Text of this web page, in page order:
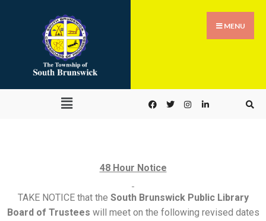
MENU
48 Hour Notice
TAKE NOTICE that the South Brunswick Public Library
Board of Trustees will meet on the following revised dates